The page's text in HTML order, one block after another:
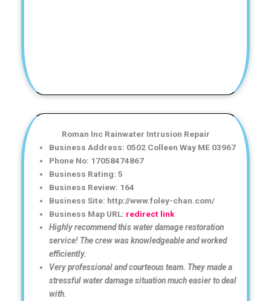
Roman Inc Rainwater Intrusion Repair
Business Address: 0502 Colleen Way ME 03967
Phone No: 17058474867
Business Rating: 5
Business Review: 164
Business Site: http://www.foley-chan.com/
Business Map URL: redirect link
Highly recommend this water damage restoration
service! The crew was knowledgeable and worked
efficiently.
Very professional and courteous team. They made a
stressful water damage situation much easier to deal
with.